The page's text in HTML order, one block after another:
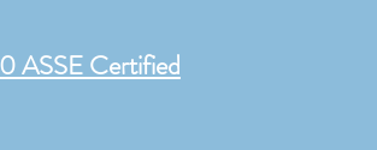
ASSE Certified